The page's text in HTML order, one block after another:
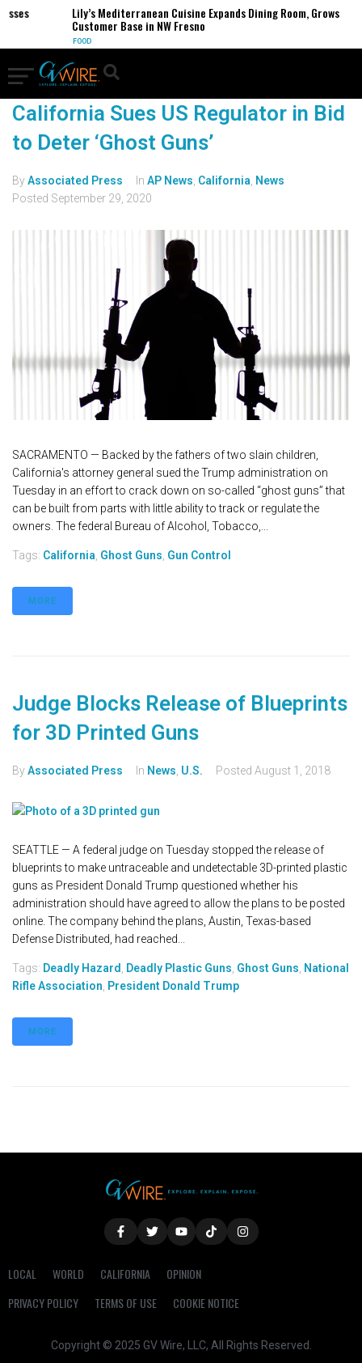
Lily’s Mediterranean Cuisine Expands Dining Room, Grows
Customer Base in NW Fresno
FOOD
California Sues US Regulator in Bid
to Deter ‘Ghost Guns’
ByAssociated Press In AP News California News
Posted September 29, 2020
SACRAMENTO — Backed by the fathers of two slain children,
California's attorney general sued the Trump administration on
Tuesday in an effort to crack down on so-called “ghost guns” that
can be built from parts with little ability to track or regulate the
owners. The federal Bureau of Alcohol, Tobacco,...
Tags: California Ghost Guns Gun Control
MORE
Judge Blocks Release of Blueprints
for 3D Printed Guns
ByAssociated Press In News U.S. Posted August 1, 2018
SEATTLE — A federal judge on Tuesday stopped the release of
blueprints to make untraceable and undetectable 3D-printed plastic
guns as President Donald Trump questioned whether his
administration should have agreed to allow the plans to be posted
online. The company behind the plans, Austin, Texas-based
Defense Distributed, had reached...
Tags: Deadly Hazard Deadly Plastic Guns Ghost Guns National
Rifle Association President Donald Trump
MORE
LOCAL WORLD CALIFORNIA
OPINION
PRIVACY POLICY
TERMS OF USE COOKIE NOTICE
Copyright © 2025 GV Wire, LLC, All Rights Reserved.